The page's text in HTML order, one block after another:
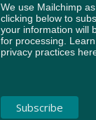
We use Mailchimp
clicking below to
your information will
for processing.
privacy practices